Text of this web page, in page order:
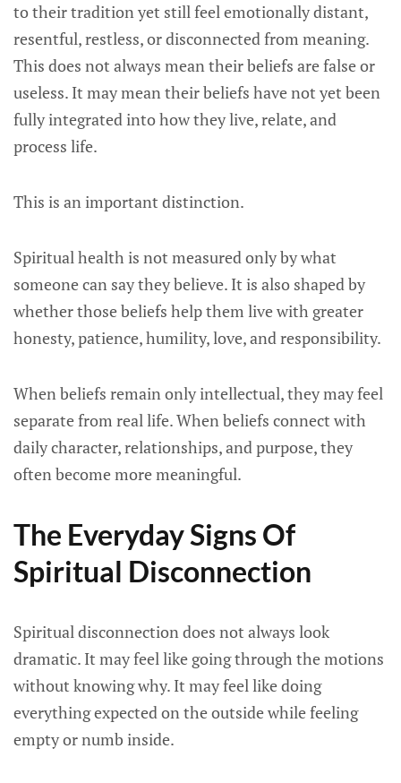
to their tradition yet still feel emotionally distant,
resentful, restless, or disconnected from meaning.
This does not always mean their beliefs are false or
useless. It may mean their beliefs have not yet been
fully integrated into how they live, relate, and
process life.
This is an important distinction.
Spiritual health is not measured only by what
someone can say they believe. It is also shaped by
whether those beliefs help them live with greater
honesty, patience, humility, love, and responsibility.
When beliefs remain only intellectual, they may feel
separate from real life. When beliefs connect with
daily character, relationships, and purpose, they
often become more meaningful.
The Everyday Signs Of
Spiritual Disconnection
Spiritual disconnection does not always look
dramatic. It may feel like going through the motions
without knowing why. It may feel like doing
everything expected on the outside while feeling
empty or numb inside.